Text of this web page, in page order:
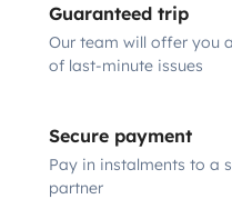
Guaranteed trip
Our team will offer you
of last-minute issues
Secure payment
Pay in instalments to a
partner